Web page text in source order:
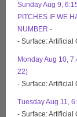
Sunday Aug 9,
PITCHES IF WE
NUMBER -
- Surface: Artificial
Monday Aug 10,
22)
- Surface: Artificial
Tuesday Aug 11,
- Surface: Artificial